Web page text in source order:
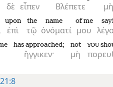
δὲ εἶπεν Βλέπετε μὴ
ἐπὶ
upon
τῷ
the
ὀνόματί
name
μου
of me
ἤγγικεν·
has approached;
μὴ
not YOU